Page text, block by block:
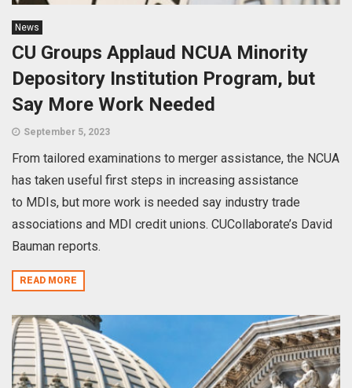
News
CU Groups Applaud NCUA Minority
Depository Institution Program, but
Say More Work Needed
September 5, 2023
From tailored examinations to merger assistance, the NCUA
has taken useful first steps in increasing assistance
to MDIs, but more work is needed say industry trade
associations and MDI credit unions. CUCollaborate’s David
Bauman reports.
READ MORE